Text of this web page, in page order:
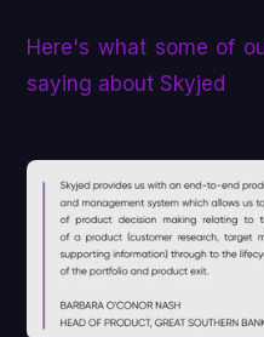
Here's what some of
saying about Skyjed